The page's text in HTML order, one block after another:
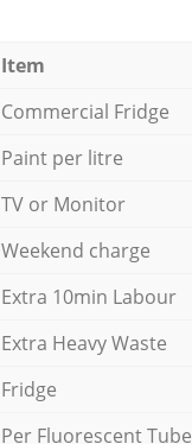
Item
Commercial Fridge
Paint per litre
TV or Monitor
Weekend charge
Extra 10min Labour
Extra Heavy Waste
Fridge
Per Fluorescent Tube